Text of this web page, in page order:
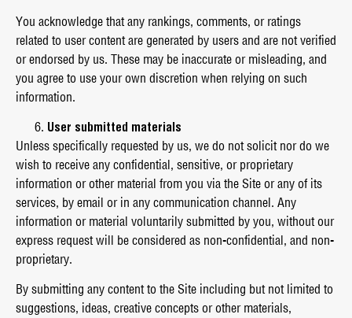
You acknowledge that any rankings, comments, or ratings
related to user content are generated by users and are not verified
or endorsed by us. These may be inaccurate or misleading, and
you agree to use your own discretion when relying on such
information.
User submitted materials
Unless specifically requested by us, we do not solicit nor do we
wish to receive any confidential, sensitive, or proprietary
information or other material from you via the Site or any of its
services, by email or in any communication channel. Any
information or material voluntarily submitted by you, without our
express request will be considered as non-confidential, and non-
proprietary.
By submitting any content to the Site including but not limited to
suggestions, ideas, creative concepts or other materials,